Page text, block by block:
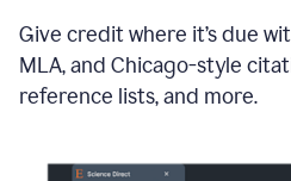
Give credit where it’s due
MLA, and Chicago-style
reference lists, and more.